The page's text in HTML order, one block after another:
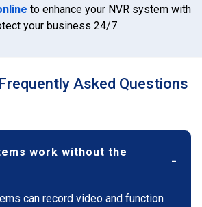
to enhance your NVR system with
your business 24/7.
Asked Questions
work without the
can record video and function